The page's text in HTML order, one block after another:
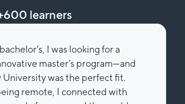
learners
I was looking for a
master’s program—and
University was the perfect fit.
remote, I connected with